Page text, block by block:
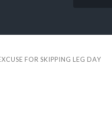
FOR SKIPPING LEG DAY